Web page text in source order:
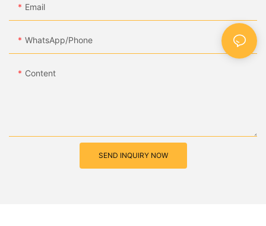
Email
WhatsApp/Phone
Content
SEND INQUIRY NOW